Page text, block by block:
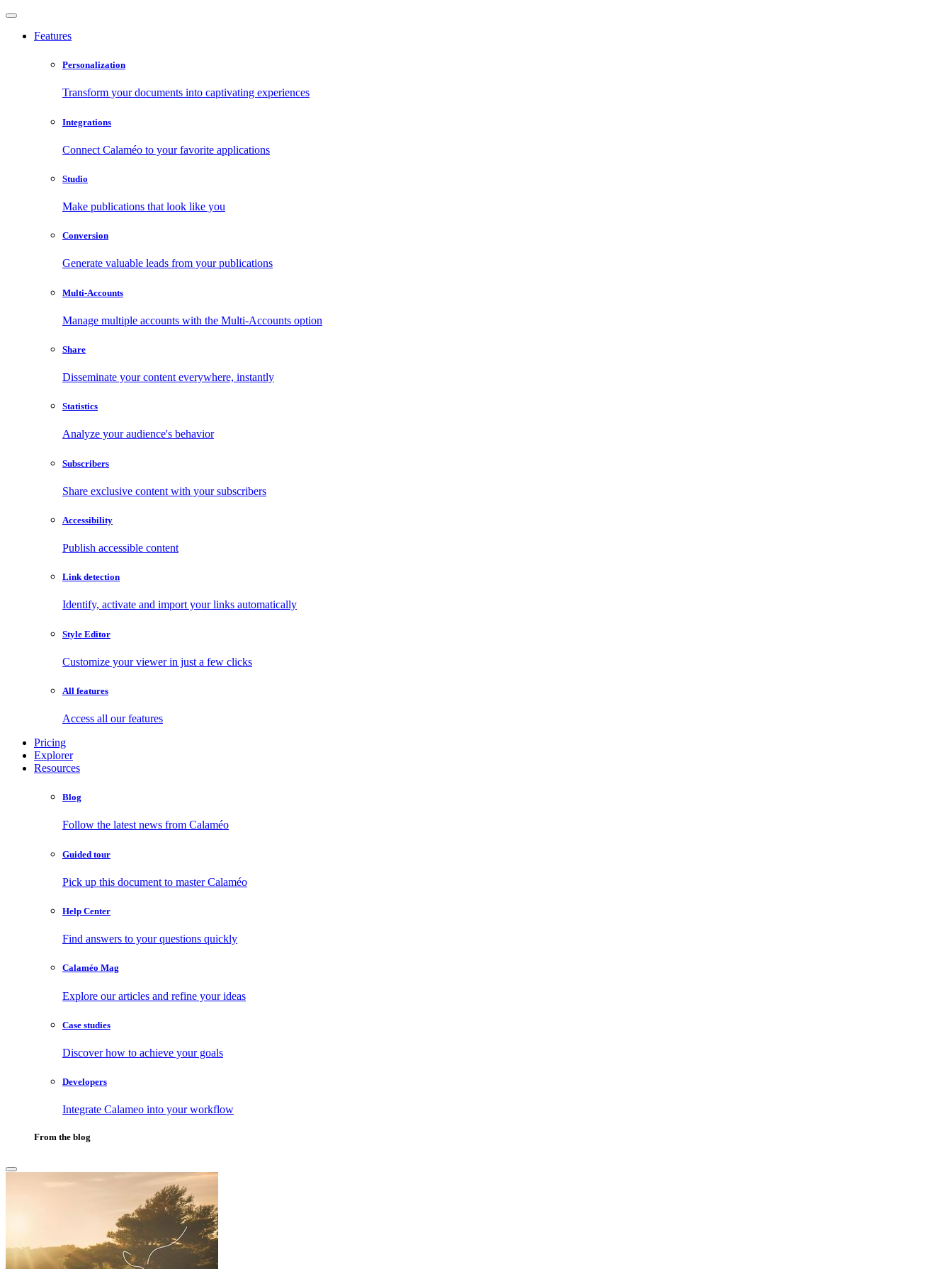
Features
Personalization
Transform your documents into captivating experiences
Integrations
Connect Calaméo to your favorite applications
Studio
Make publications that look like you
Conversion
Generate valuable leads from your publications
Multi-Accounts
Manage multiple accounts with the Multi-Accounts option
Share
Disseminate your content everywhere, instantly
Statistics
Analyze your audience's behavior
Subscribers
Share exclusive content with your subscribers
Accessibility
Publish accessible content
Link detection
Identify, activate and import your links automatically
Style Editor
Customize your viewer in just a few clicks
All features
Access all our features
Pricing
Explorer
Resources
Blog
Follow the latest news from Calaméo
Guided tour
Pick up this document to master Calaméo
Help Center
Find answers to your questions quickly
Calaméo Mag
Explore our articles and refine your ideas
Case studies
Discover how to achieve your goals
Developers
Integrate Calameo into your workflow
From the blog